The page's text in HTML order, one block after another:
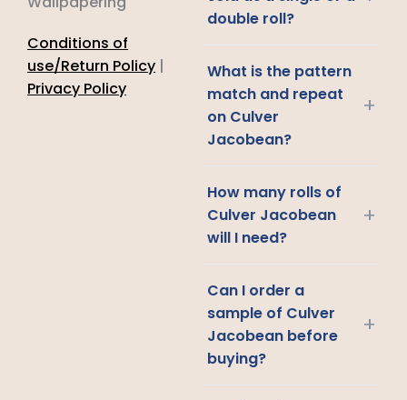
Conditions of
use/Return Policy |
Privacy Policy
double roll?
What is the pattern
match and repeat
on Culver
Jacobean?
+
How many rolls of
Culver Jacobean
will I need?
+
Can I order a
sample of Culver
Jacobean before
buying?
+